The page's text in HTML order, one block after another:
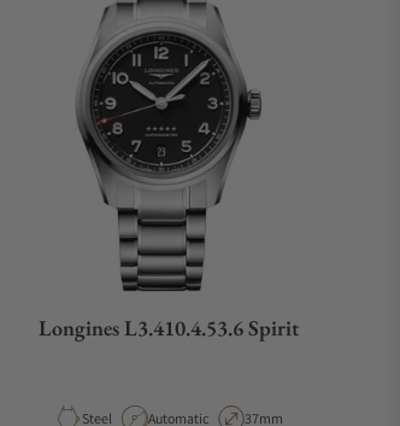
Longines L3.410.4.53.6 Spirit
Material
Steel Movement Type
Automatic Case Diameter
37mm